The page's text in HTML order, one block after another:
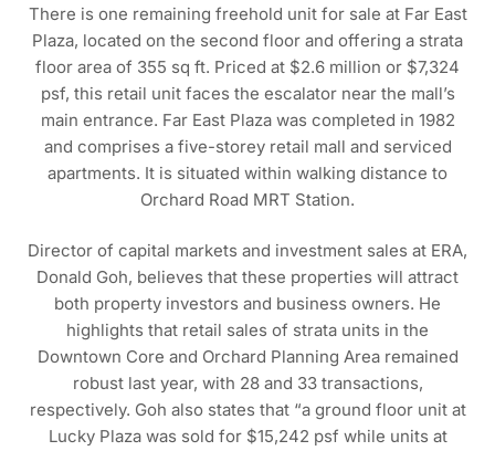
There is one remaining freehold unit for sale at Far East
Plaza, located on the second floor and offering a strata
floor area of 355 sq ft. Priced at $2.6 million or $7,324
psf, this retail unit faces the escalator near the mall’s
main entrance. Far East Plaza was completed in 1982
and comprises a five-storey retail mall and serviced
apartments. It is situated within walking distance to
Orchard Road MRT Station.
Director of capital markets and investment sales at ERA,
Donald Goh, believes that these properties will attract
both property investors and business owners. He
highlights that retail sales of strata units in the
Downtown Core and Orchard Planning Area remained
robust last year, with 28 and 33 transactions,
respectively. Goh also states that “a ground floor unit at
Lucky Plaza was sold for $15,242 psf while units at